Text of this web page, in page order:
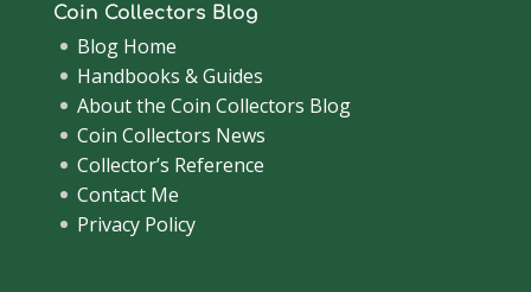
Coin Collectors Blog
Blog Home
Handbooks & Guides
About the Coin Collectors Blog
Coin Collectors News
Collector’s Reference
Contact Me
Privacy Policy